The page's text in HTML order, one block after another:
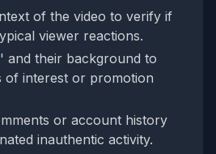
of the video to verify if
viewer reactions.
and their background to
interest or promotion
or account history
inauthentic activity.